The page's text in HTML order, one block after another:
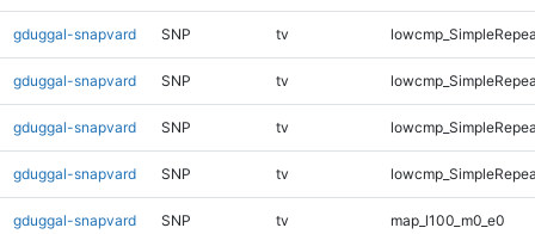
gduggal-snapvard SNP tv
gduggal-snapvard SNP tv
gduggal-snapvard SNP tv
gduggal-snapvard SNP tv
gduggal-snapvard SNP tv map_l100_m0_e0